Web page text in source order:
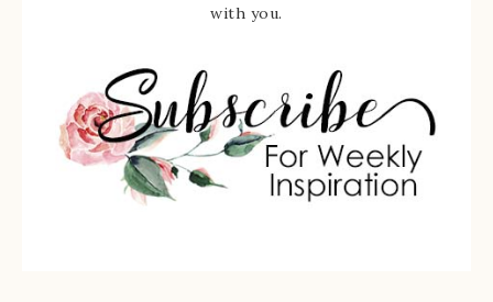
with you.